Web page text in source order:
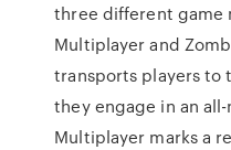
three different game
Multiplayer and
transports players to
they engage in an
Multiplayer marks a